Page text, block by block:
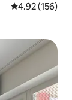
4.92 out of 5
4.92 (156)